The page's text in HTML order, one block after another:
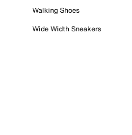
Walking Shoes
Wide Width Sneakers